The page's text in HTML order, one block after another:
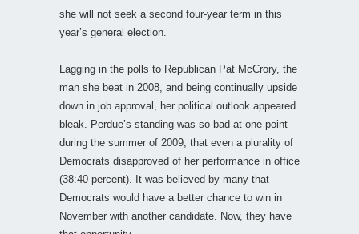
she will not seek a second four-year term in this
year’s general election.
Lagging in the polls to Republican Pat McCrory, the
man she beat in 2008, and being continually upside
down in job approval, her political outlook appeared
bleak. Perdue’s standing was so bad at one point
during the summer of 2009, that even a plurality of
Democrats disapproved of her performance in office
(38:40 percent). It was believed by many that
Democrats would have a better chance to win in
November with another candidate. Now, they have